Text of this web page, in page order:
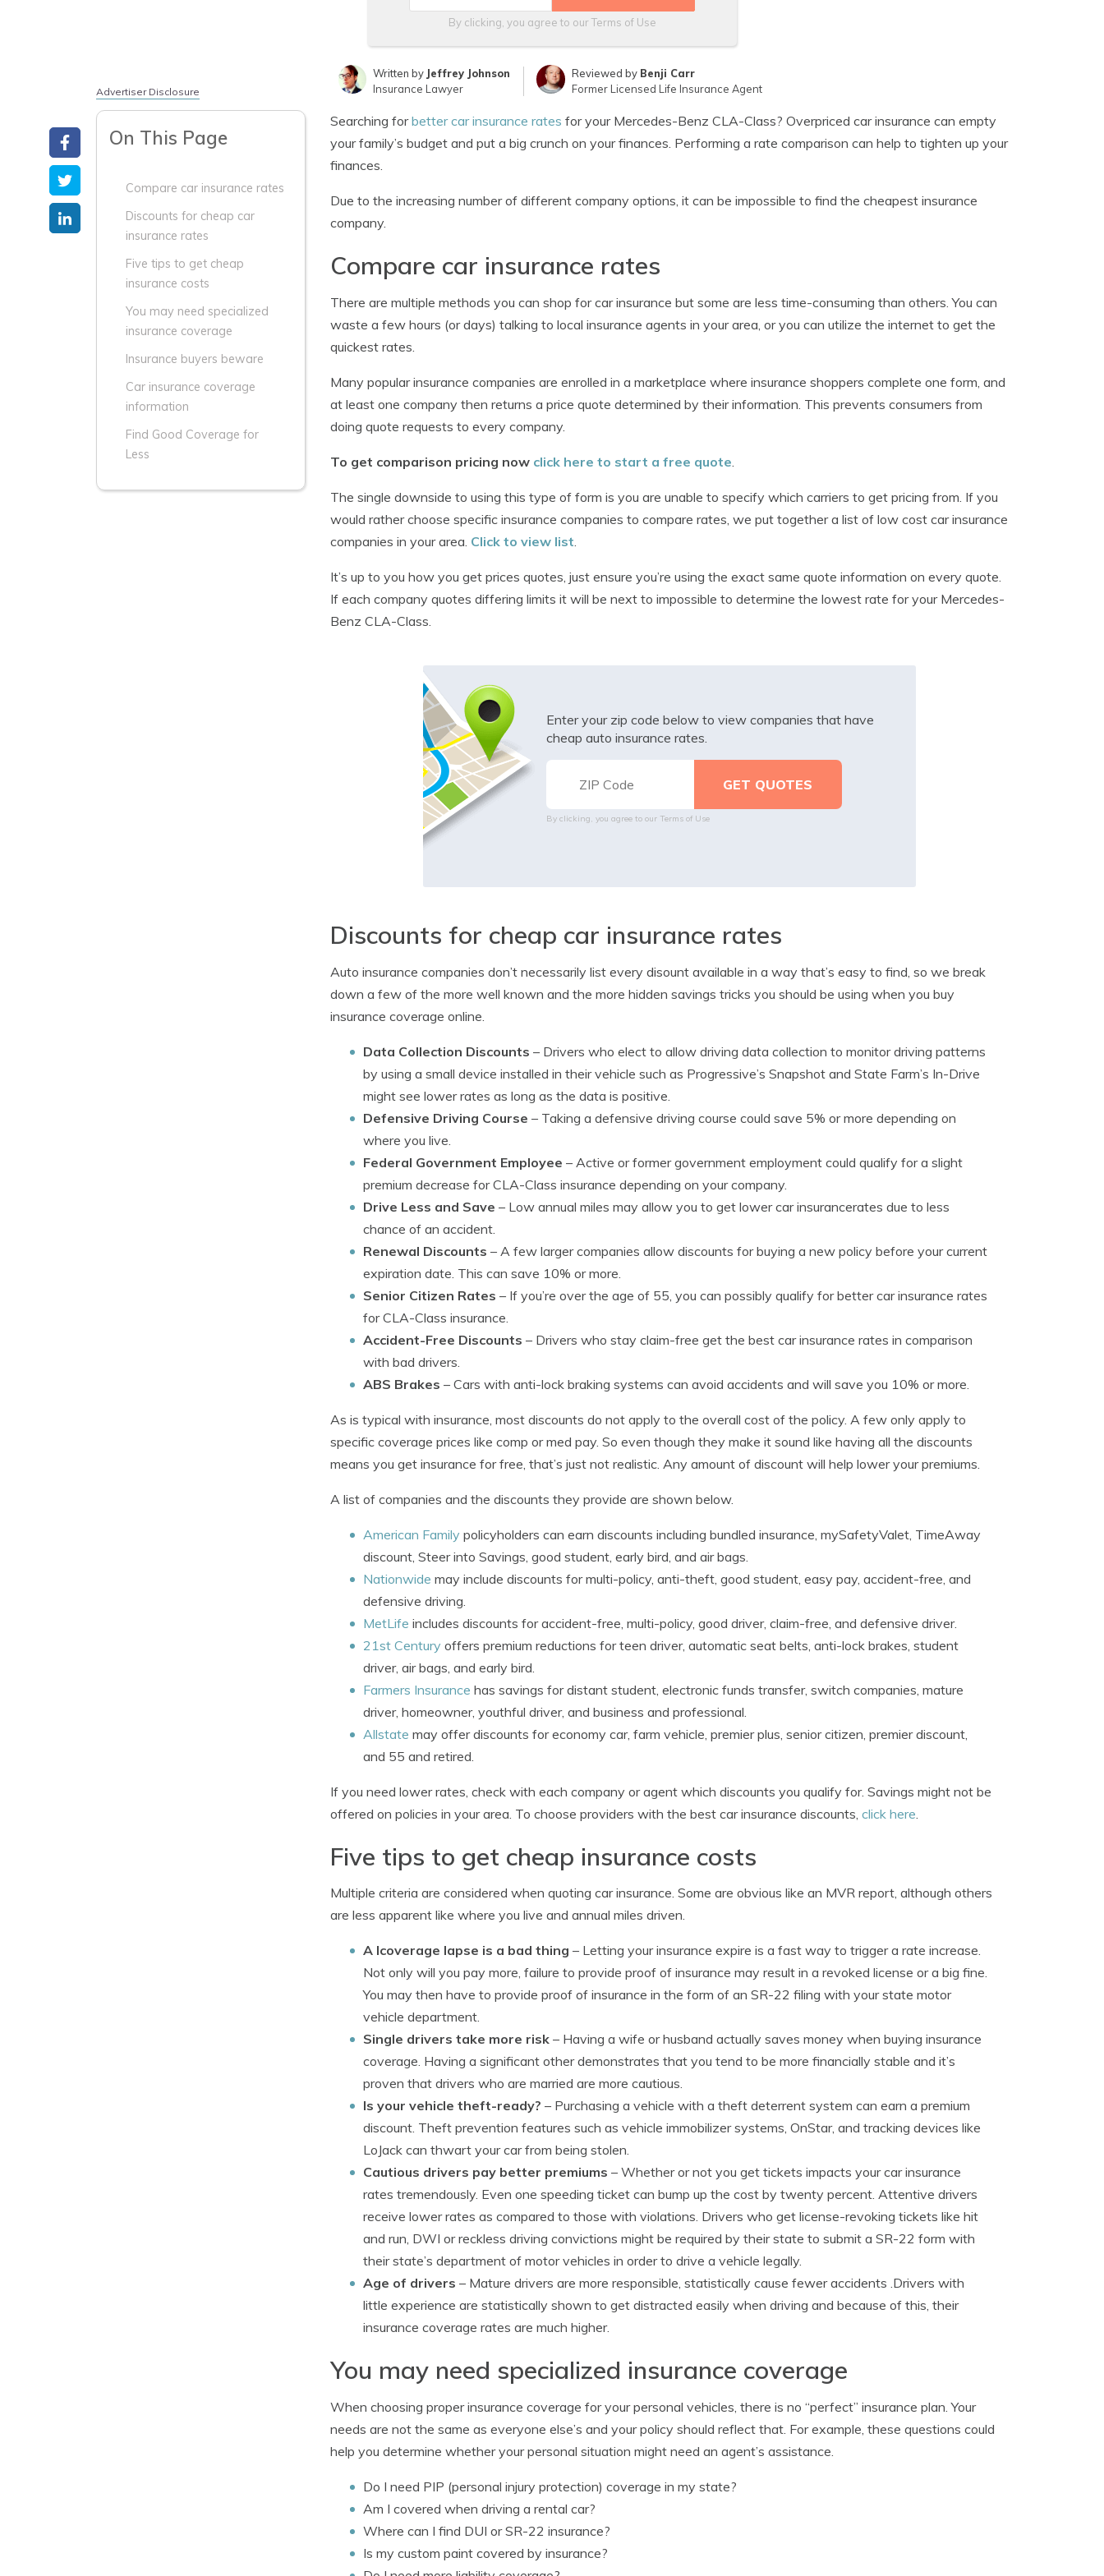
By clicking, you agree to ourTerms of Use
Written by Jeffrey Johnson
Insurance Lawyer
Reviewed by Benji Carr
Former Licensed Life Insurance Agent
Advertiser Disclosure
On This Page
Compare car insurance rates
Discounts for cheap car
insurance rates
Five tips to get cheap
insurance costs
You may need specialized
insurance coverage
Insurance buyers beware
Car insurance coverage
information
Find Good Coverage for
Less
Searching forbetter car insurance rates for your Mercedes-Benz CLA-Class? Overpriced car insurance can empty
your family’s budget and put a big crunch on your finances. Performing a rate comparison can help to tighten up your
finances.
Due to the increasing number of different company options, it can be impossible to find the cheapest insurance
company.
Compare car insurance rates
There are multiple methods you can shop for car insurance but some are less time-consuming than others. You can
waste a few hours (or days) talking to local insurance agents in your area, or you can utilize the internet to get the
quickest rates.
Many popular insurance companies are enrolled in a marketplace where insurance shoppers complete one form, and
at least one company then returns a price quote determined by their information. This prevents consumers from
doing quote requests to every company.
To get comparison pricing now click here to start a free quote
The single downside to using this type of form is you are unable to specify which carriers to get pricing from. If you
would rather choose specific insurance companies to compare rates, we put together a list of low cost car insurance
companies in your area. Click to view list
It’s up to you how you get prices quotes, just ensure you’re using the exact same quote information on every quote.
If each company quotes differing limits it will be next to impossible to determine the lowest rate for your Mercedes-
Benz CLA-Class.
Enter your zip code below to view companies that have
cheap auto insurance rates.
By clicking, you agree to our Terms of Use
Discounts for cheap car insurance rates
Auto insurance companies don’t necessarily list every disount available in a way that’s easy to find, so we break
down a few of the more well known and the more hidden savings tricks you should be using when you buy
insurance coverage online.
Data Collection Discounts – Drivers who elect to allow driving data collection to monitor driving patterns
by using a small device installed in their vehicle such as Progressive’s Snapshot and State Farm’s In-Drive
might see lower rates as long as the data is positive.
Defensive Driving Course – Taking a defensive driving course could save 5% or more depending on
where you live.
Federal Government Employee – Active or former government employment could qualify for a slight
premium decrease for CLA-Class insurance depending on your company.
Drive Less and Save – Low annual miles may allow you to get lower car insurancerates due to less
chance of an accident.
Renewal Discounts – A few larger companies allow discounts for buying a new policy before your current
expiration date. This can save 10% or more.
Senior Citizen Rates – If you’re over the age of 55, you can possibly qualify for better car insurance rates
for CLA-Class insurance.
Accident-Free Discounts – Drivers who stay claim-free get the best car insurance rates in comparison
with bad drivers.
ABS Brakes – Cars with anti-lock braking systems can avoid accidents and will save you 10% or more.
As is typical with insurance, most discounts do not apply to the overall cost of the policy. A few only apply to
specific coverage prices like comp or med pay. So even though they make it sound like having all the discounts
means you get insurance for free, that’s just not realistic. Any amount of discount will help lower your premiums.
A list of companies and the discounts they provide are shown below.
American Family policyholders can earn discounts including bundled insurance, mySafetyValet, TimeAway
discount, Steer into Savings, good student, early bird, and air bags.
Nationwide may include discounts for multi-policy, anti-theft, good student, easy pay, accident-free, and
defensive driving.
MetLife includes discounts for accident-free, multi-policy, good driver, claim-free, and defensive driver.
21st Century offers premium reductions for teen driver, automatic seat belts, anti-lock brakes, student
driver, air bags, and early bird.
Farmers Insurance has savings for distant student, electronic funds transfer, switch companies, mature
driver, homeowner, youthful driver, and business and professional.
Allstate may offer discounts for economy car, farm vehicle, premier plus, senior citizen, premier discount,
and 55 and retired.
If you need lower rates, check with each company or agent which discounts you qualify for. Savings might not be
offered on policies in your area. To choose providers with the best car insurance discounts, click here
Five tips to get cheap insurance costs
Multiple criteria are considered when quoting car insurance. Some are obvious like an MVR report, although others
are less apparent like where you live and annual miles driven.
A lcoverage lapse is a bad thing – Letting your insurance expire is a fast way to trigger a rate increase.
Not only will you pay more, failure to provide proof of insurance may result in a revoked license or a big fine.
You may then have to provide proof of insurance in the form of an SR-22 filing with your state motor
vehicle department.
Single drivers take more risk – Having a wife or husband actually saves money when buying insurance
coverage. Having a significant other demonstrates that you tend to be more financially stable and it’s
proven that drivers who are married are more cautious.
Is your vehicle theft-ready? – Purchasing a vehicle with a theft deterrent system can earn a premium
discount. Theft prevention features such as vehicle immobilizer systems, OnStar, and tracking devices like
LoJack can thwart your car from being stolen.
Cautious drivers pay better premiums – Whether or not you get tickets impacts your car insurance
rates tremendously. Even one speeding ticket can bump up the cost by twenty percent. Attentive drivers
receive lower rates as compared to those with violations. Drivers who get license-revoking tickets like hit
and run, DWI or reckless driving convictions might be required by their state to submit a SR-22 form with
their state’s department of motor vehicles in order to drive a vehicle legally.
Age of drivers – Mature drivers are more responsible, statistically cause fewer accidents .Drivers with
little experience are statistically shown to get distracted easily when driving and because of this, their
insurance coverage rates are much higher.
You may need specialized insurance coverage
When choosing proper insurance coverage for your personal vehicles, there is no “perfect” insurance plan. Your
needs are not the same as everyone else’s and your policy should reflect that. For example, these questions could
help you determine whether your personal situation might need an agent’s assistance.
Do I need PIP (personal injury protection) coverage in my state?
Am I covered when driving a rental car?
Where can I find DUI or SR-22 insurance?
Is my custom paint covered by insurance?